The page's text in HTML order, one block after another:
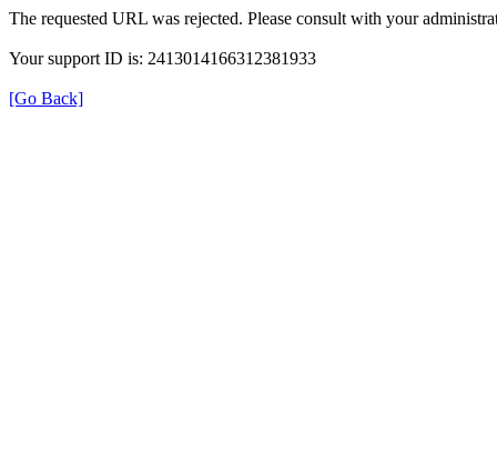
The requested URL was rejected. Please consult with your
Your support ID is: 2413014166312381933
[Go Back]